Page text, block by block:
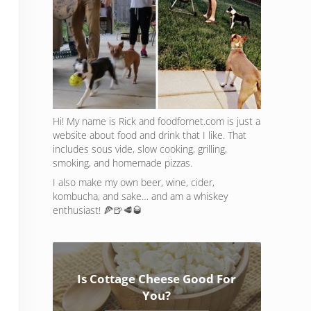
Hi! My name is Rick and foodfornet.com is just a
website about food and drink that I like. That
includes sous vide, slow cooking, grilling,
smoking, and homemade pizzas.
I also make my own beer, wine, cider,
kombucha, and sake… and am a whiskey
enthusiast! 🍕🍺🥩🥃
Is Cottage Cheese Good For
You?